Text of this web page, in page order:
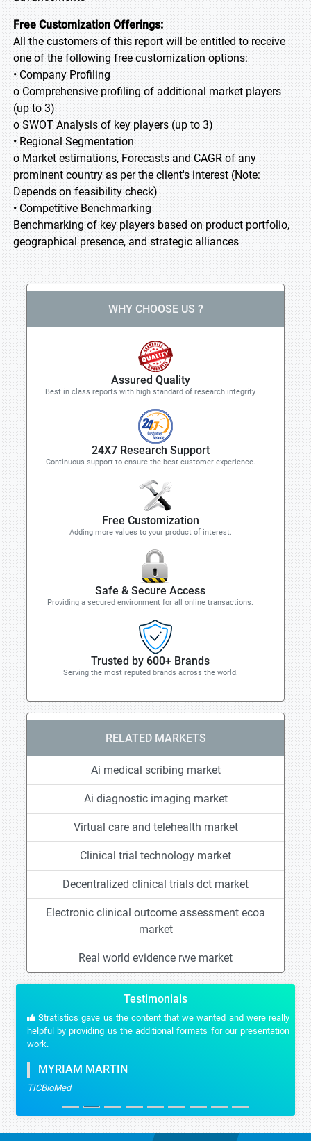
Free Customization Offerings:
All the customers of this report will be entitled to receive
one of the following free customization options:
• Company Profiling
o Comprehensive profiling of additional market players
(up to 3)
o SWOT Analysis of key players (up to 3)
• Regional Segmentation
o Market estimations, Forecasts and CAGR of any
prominent country as per the client's interest (Note:
Depends on feasibility check)
• Competitive Benchmarking
Benchmarking of key players based on product portfolio,
geographical presence, and strategic alliances
WHY CHOOSE US ?
Assured Quality
Best in class reports with high standard of research integrity
24X7 Research Support
Continuous support to ensure the best customer experience.
Free Customization
Adding more values to your product of interest.
Safe & Secure Access
Providing a secured environment for all online transactions.
Trusted by 600+ Brands
Serving the most reputed brands across the world.
RELATED MARKETS
Ai medical scribing market
Ai diagnostic imaging market
Virtual care and telehealth market
Clinical trial technology market
Decentralized clinical trials dct market
Electronic clinical outcome assessment ecoa
market
Real world evidence rwe market
Testimonials
Stratistics gave us the content that we wanted and were really
helpful by providing us the additional formats for our presentation
work.
MYRIAM MARTIN
TICBioMed